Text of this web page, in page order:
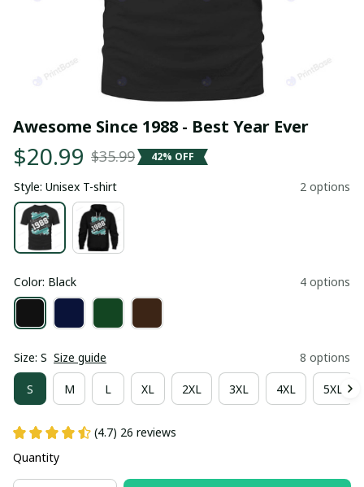
Awesome Since 1988 - Best Year Ever
$20.99 $35.99 42% OFF
Style: Unisex T-shirt 2 options
Color: Black 4 options
Size: S Size guide 8 options
S M L XL 2XL 3XL 4XL 5XL
(4.7) 26 reviews
Quantity